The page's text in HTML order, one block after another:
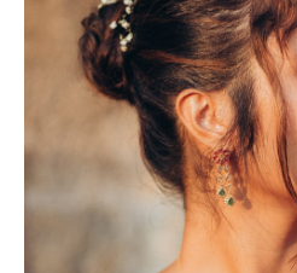
Photobook | Album foto
Video
Q&A
Testimonials
About